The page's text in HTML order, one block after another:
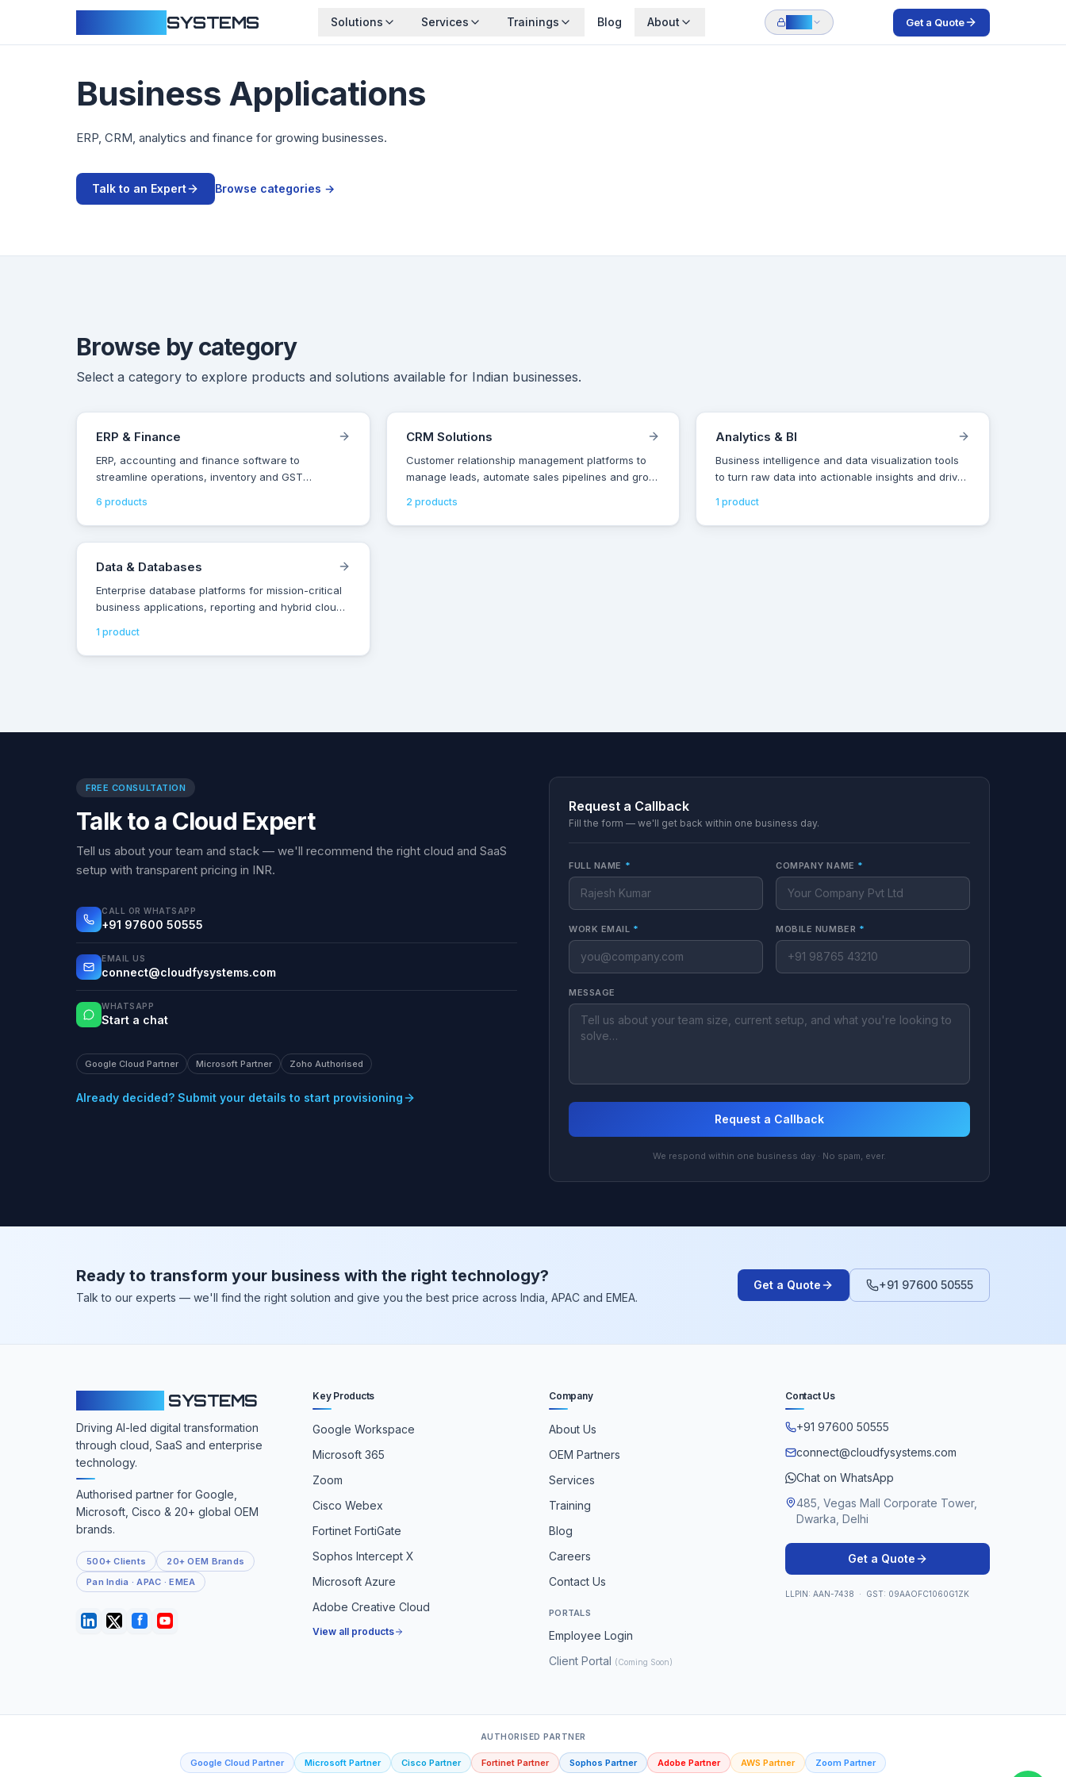
SYSTEMS Solutions Services Trainings Blog About Get a Quote
Business Applications
ERP, CRM, analytics and finance for growing businesses.
Talk to an Expert Browse categories →
Browse by category
Select a category to explore products and solutions available for Indian businesses.
ERP & Finance
ERP, accounting and finance software to
streamline operations, inventory and GST
6 products
CRM Solutions
Customer relationship management platforms to
manage leads, automate sales pipelines and grow
2 products
Analytics & BI
Business intelligence and data visualization tools
to turn raw data into actionable insights and drive
1 product
Data & Databases
Enterprise database platforms for mission-critical
business applications, reporting and hybrid cloud
1 product
FREE CONSULTATION
Talk to a Cloud Expert
Tell us about your team and stack — we'll recommend the right cloud and SaaS
setup with transparent pricing in INR.
CALL OR WHATSAPP
+91 97600 50555
EMAIL US
connect@cloudfysystems.com
WHATSAPP
Start a chat
Google Cloud Partner Microsoft Partner Zoho Authorised
Already decided? Submit your details to start provisioning
Request a Callback
Fill the form — we'll get back within one business day.
FULL NAME * COMPANY NAME *
WORK EMAIL * MOBILE NUMBER *
MESSAGE
Request a Callback
We respond within one business day · No spam, ever.
Ready to transform your business with the right technology?
Talk to our experts — we'll find the right solution and give you the best price across India, APAC and EMEA.
Get a Quote +91 97600 50555
SYSTEMS
Driving AI-led digital transformation
through cloud, SaaS and enterprise
technology.
Authorised partner for Google,
Microsoft, Cisco & 20+ global OEM
brands.
500+ Clients
20+ OEM Brands
Pan India · APAC · EMEA
Key Products
Google Workspace
Microsoft 365
Zoom
Cisco Webex
Fortinet FortiGate
Sophos Intercept X
Microsoft Azure
Adobe Creative Cloud
View all products
Company
About Us
OEM Partners
Services
Training
Blog
Careers
Contact Us
PORTALS
Employee Login
Client Portal (Coming Soon)
Contact Us
+91 97600 50555
connect@cloudfysystems.com
Chat on WhatsApp
485, Vegas Mall Corporate Tower,
Dwarka, Delhi
Get a Quote
LLPIN: AAN-7438 · GST: 09AAOFC1060G1ZK
AUTHORISED PARTNER
Google Cloud Partner Microsoft Partner Cisco Partner Fortinet Partner Sophos Partner Adobe Partner AWS Partner Zoom Partner